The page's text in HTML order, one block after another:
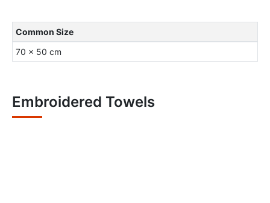
Common Size
70 x 50 cm
Embroidered Towels